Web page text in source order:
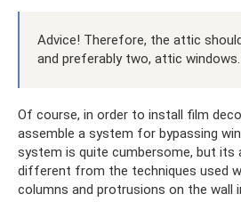
Advice! Therefore, the attic
and preferably two, attic windows.
Of course, in order to install film
assemble a system for bypassing
system is quite cumbersome, but its
different from the techniques used
columns and protrusions on the wall